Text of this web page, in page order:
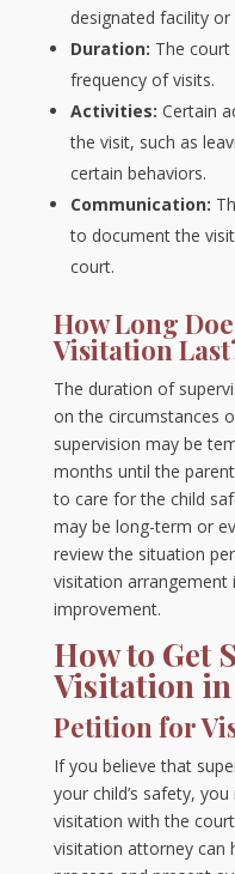
designated facility
Duration: The
frequency of visits.
Activities: Certain
the visit, such as
certain behaviors.
Communication:
to document the
court.
How Long
Visitation
The duration of
on the circumstances
supervision may be
months until the
to care for the child
may be long-term or
review the situation
visitation arrangement
improvement.
How to Get
Visitation
Petition for
If you believe that
your child’s safety,
visitation with the
visitation attorney can